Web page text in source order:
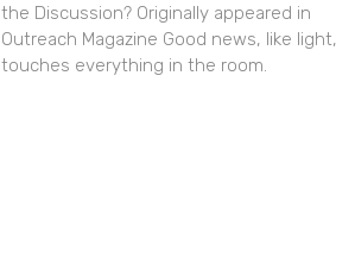
the Discussion? Originally appeared in
Outreach Magazine Good news, like light,
touches everything in the room.